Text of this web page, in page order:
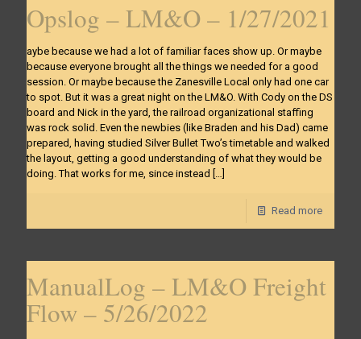
Opslog – LM&O – 1/27/2021
aybe because we had a lot of familiar faces show up. Or maybe
because everyone brought all the things we needed for a good
session. Or maybe because the Zanesville Local only had one car
to spot. But it was a great night on the LM&O. With Cody on the DS
board and Nick in the yard, the railroad organizational staffing
was rock solid. Even the newbies (like Braden and his Dad) came
prepared, having studied Silver Bullet Two’s timetable and walked
the layout, getting a good understanding of what they would be
doing. That works for me, since instead […]
Read more
ManualLog – LM&O Freight
Flow – 5/26/2022